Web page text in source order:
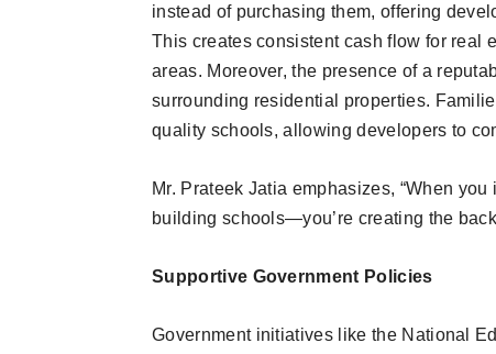
instead of purchasing them, offering
This creates consistent cash flow for real
areas. Moreover, the presence of a
surrounding residential properties.
quality schools, allowing developers to
Mr. Prateek Jatia emphasizes, “When
building schools—you’re creating the
Supportive Government Policies
Government initiatives like the National